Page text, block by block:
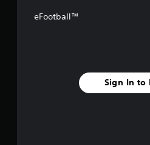
eFootball™
Sign In to